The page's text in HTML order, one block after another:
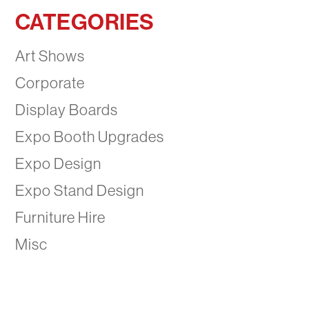
CATEGORIES
Art Shows
Corporate
Display Boards
Expo Booth Upgrades
Expo Design
Expo Stand Design
Furniture Hire
Misc